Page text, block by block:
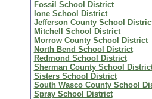
Fossil School District
Ione School District
Jefferson County School
Mitchell School District
Morrow County School District
North Bend School District
Redmond School District
Sherman County School
Sisters School District
South Wasco County School
Spray School District